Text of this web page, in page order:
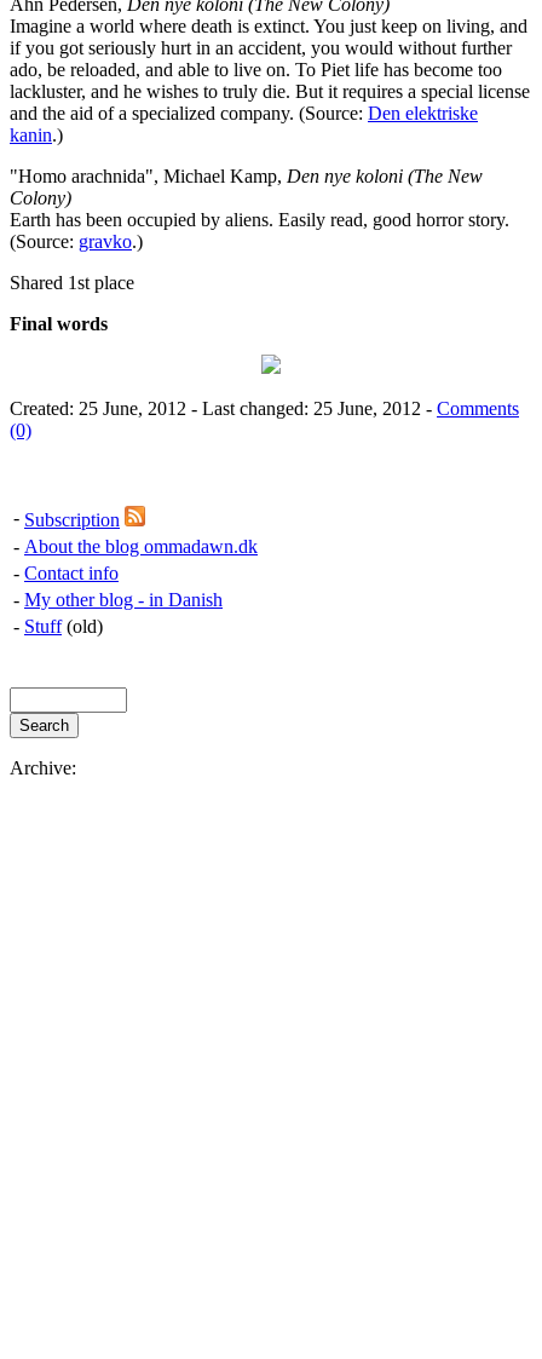
Imagine a world where death is extinct. You just keep on living, and
if you got seriously hurt in an accident, you would without further
ado, be reloaded, and able to live on. To Piet life has become too
lackluster, and he wishes to truly die. But it requires a special license
and the aid of a specialized company. (Source: Den elektriske
kanin.)
"Homo arachnida", Michael Kamp, Den nye koloni (The New
Colony)
Earth has been occupied by aliens. Easily read, good horror story.
(Source: gravko.)
Shared 1st place
Final words
Created: 25 June, 2012 - Last changed: 25 June, 2012 - Comments
(0)
- Subscription
- About the blog ommadawn.dk
- Contact info
- My other blog - in Danish
- Stuff(old)
Archive: